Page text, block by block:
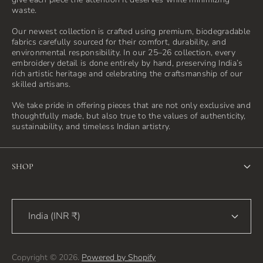
waste.
Our newest collection is crafted using premium, biodegradable
fabrics carefully sourced for their comfort, durability, and
environmental responsibility. In our 25–26 collection, every
embroidery detail is done entirely by hand, preserving India’s
rich artistic heritage and celebrating the craftsmanship of our
skilled artisans.
We take pride in offering pieces that are not only exclusive and
thoughtfully made, but also true to the values of authenticity,
sustainability, and timeless Indian artistry.
SHOP
Home
ShopIndia (INR ₹)
Copyright © 2026. Powered by Shopify